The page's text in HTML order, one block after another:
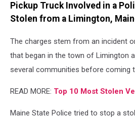
Pickup Truck Involved in a
Stolen from a Limington,
The charges stem from an incident
that began in the town of Limington
several communities before coming
READ MORE: Top 10 Most Stolen
Maine State Police tried to stop a